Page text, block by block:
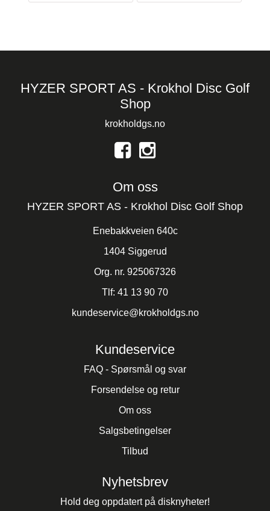
HYZER SPORT AS - Krokhol Disc Golf
Shop
krokholdgs.no
Om oss
HYZER SPORT AS - Krokhol Disc Golf Shop
Enebakkveien 640c
1404 Siggerud
Org. nr. 925067326
Tlf: 41 13 90 70
kundeservice@krokholdgs.no
Kundeservice
FAQ - Spørsmål og svar
Forsendelse og retur
Om oss
Salgsbetingelser
Tilbud
Nyhetsbrev
Hold deg oppdatert på disknyheter!